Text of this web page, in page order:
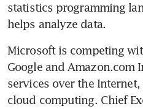
statistics programming
helps analyze data.
Microsoft is competing
Google and Amazon.com
services over the
cloud computing. Chief